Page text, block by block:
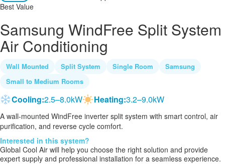
Best Value
Samsung WindFree Split System
Air Conditioning
Wall Mounted Split System Single Room
Samsung
Small to Medium Rooms
Cooling:2.5–8.0kW Heating:3.2–9.0kW
A wall-mounted WindFree inverter split system with smart control, air
purification, and reverse cycle comfort.
Interested in this system?
Global Cool Air will help you choose the right solution and provide
expert supply and professional installation for a seamless experience.